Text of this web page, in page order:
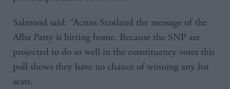
Salmond said: “Across Scotland the message of the
Alba Party is hitting home. Because the SNP are
projected to do so well in the constituency votes this
poll shows they have no chance of winning any list
seats.